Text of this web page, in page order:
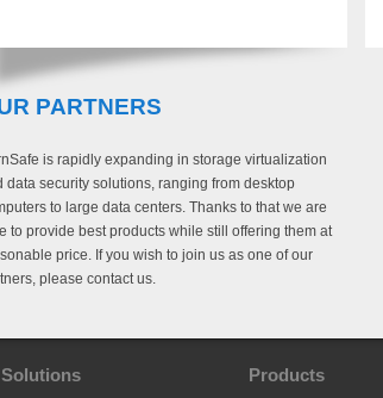
PARTNERS
is rapidly expanding in storage virtualization
data security solutions, ranging from desktop
to large data centers. Thanks to that we are
to provide best products while still offering them at
price. If you wish to join us as one of our
please contact us.
Solutions Products